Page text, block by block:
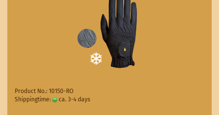
Product No.: 10150-RO
Shippingtime:
ca. 3-4 days